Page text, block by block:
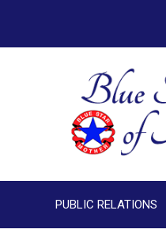
PUBLIC RELATIONS